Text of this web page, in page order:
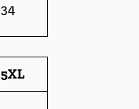
34
5XL